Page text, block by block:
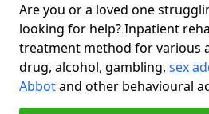
Are you or a loved one
looking for help? Inpatient
treatment method for various
drug, alcohol, gambling, sex
Abbotand other behavioural